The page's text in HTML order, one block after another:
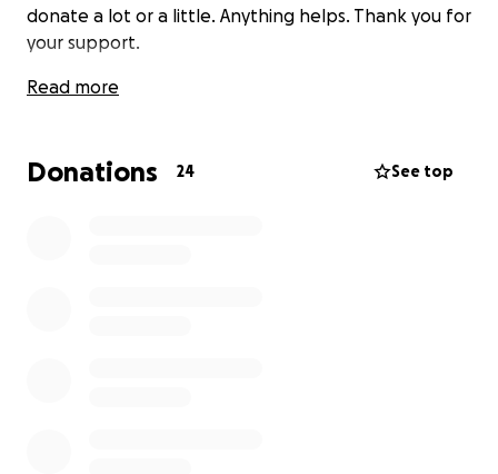
donate a lot or a little. Anything helps. Thank you for
your support.
Read more
Donations 24 See top